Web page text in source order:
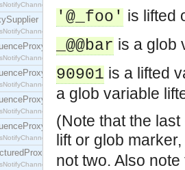
interface.
interface.
'@_foo' is lifted
_@@bar is a glob
90901 is a lifted
a glob variable
(Note that the
lift or glob
not two. Also